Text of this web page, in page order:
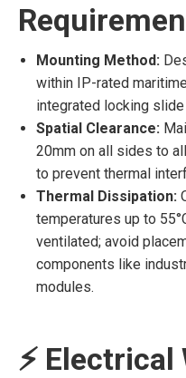
Mounting Method:
within IP-rated
integrated locking
Spatial Clearance:
20mm on all sides to
to prevent thermal
Thermal Dissipation:
temperatures up to
ventilated; avoid
components like
modules.
⚡